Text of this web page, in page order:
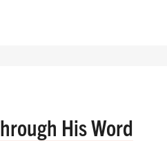
His Word